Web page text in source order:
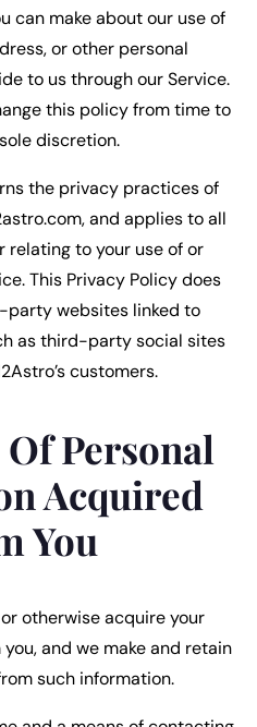
can make about our use of
or other personal
to us through our Service.
this policy from time to
discretion.
the privacy practices of
and applies to all
relating to your use of or
This Privacy Policy does
websites linked to
as third-party social sites
customers.
Personal
Acquired
You
otherwise acquire your
and we make and retain
such information.